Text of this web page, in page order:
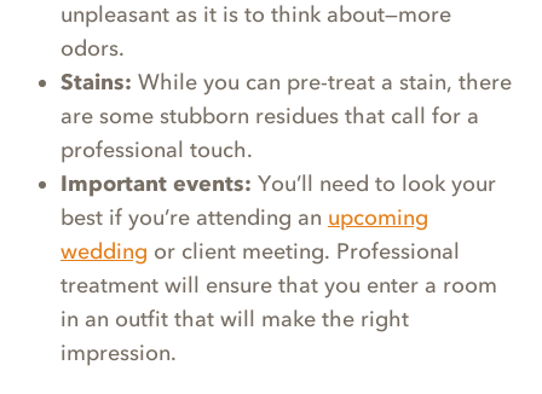
unpleasant as it is to think about—more
odors.
Stains: While you can pre-treat a stain, there
are some stubborn residues that call for a
professional touch.
Important events: You’ll need to look your
best if you’re attending an upcoming
wedding or client meeting. Professional
treatment will ensure that you enter a room
in an outfit that will make the right
impression.